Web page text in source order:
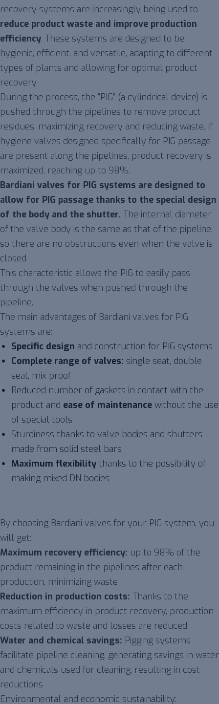
recovery systems are increasingly being used to
reduce product waste and improve production
efficiency. These systems are designed to be
hygienic, efficient, and versatile, adapting to different
types of plants and allowing for optimal product
recovery.
During the process, the “PIG” (a cylindrical device) is
pushed through the pipelines to remove product
residues, maximizing recovery and reducing waste. If
hygiene valves designed specifically for PIG passage
are present along the pipelines, product recovery is
maximized, reaching up to 98%.
Bardiani valves for PIG systems are designed to
allow for PIG passage thanks to the special design
of the body and the shutter. The internal diameter
of the valve body is the same as that of the pipeline,
so there are no obstructions even when the valve is
closed.
This characteristic allows the PIG to easily pass
through the valves when pushed through the
pipeline.
The main advantages of Bardiani valves for PIG
systems are:
Specific design and construction for PIG systems
Complete range of valves: single seat, double
seal, mix proof
Reduced number of gaskets in contact with the
product and ease of maintenancewithout the use
of special tools
Sturdiness thanks to valve bodies and shutters
made from solid steel bars
Maximum flexibilitythanks to the possibility of
making mixed DN bodies
By choosing Bardiani valves for your PIG system, you
will get:
Maximum recovery efficiency: up to 98% of the
product remaining in the pipelines after each
production, minimizing waste
Reduction in production costs: Thanks to the
maximum efficiency in product recovery, production
costs related to waste and losses are reduced
Water and chemical savings: Pigging systems
facilitate pipeline cleaning, generating savings in water
and chemicals used for cleaning, resulting in cost
reductions
Environmental and economic sustainability: